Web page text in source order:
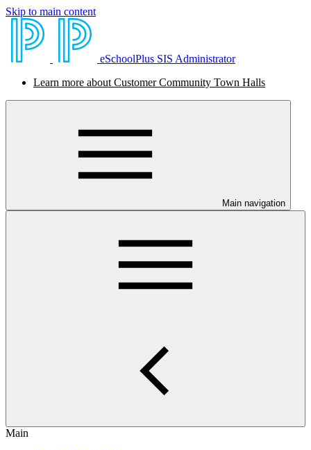
Skip to main content
eSchoolPlus SIS Administrator
Learn more about Customer Community Town Halls
Main navigation
Main